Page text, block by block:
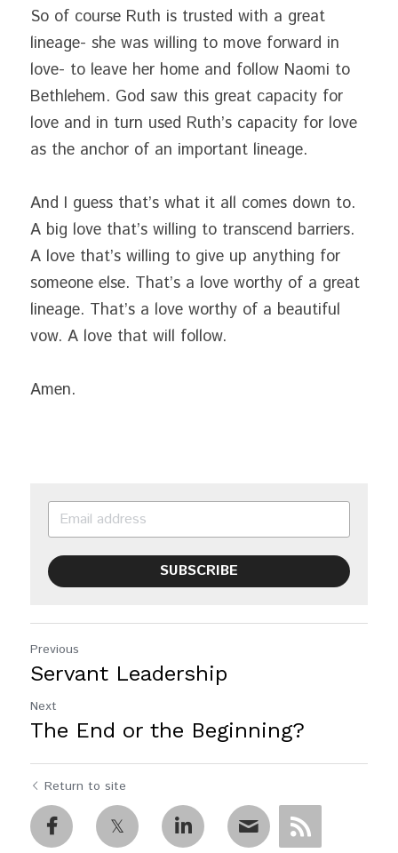
So of course Ruth is trusted with a great
lineage- she was willing to move forward in
love- to leave her home and follow Naomi to
Bethlehem. God saw this great capacity for
love and in turn used Ruth’s capacity for love
as the anchor of an important lineage.
And I guess that’s what it all comes down to.
A big love that’s willing to transcend barriers.
A love that’s willing to give up anything for
someone else. That’s a love worthy of a great
lineage. That’s a love worthy of a beautiful
vow. A love that will follow.
Amen.
SUBSCRIBE
Previous
Servant Leadership
Next
The End or the Beginning?
Return to site